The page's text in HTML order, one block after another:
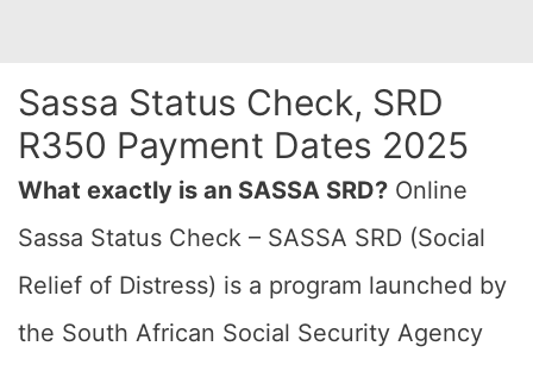
Sassa Status Check, SRD
R350 Payment Dates 2025
What exactly is an SASSA SRD? Online
Sassa Status Check – SASSA SRD (Social
Relief of Distress) is a program launched by
the South African Social Security Agency